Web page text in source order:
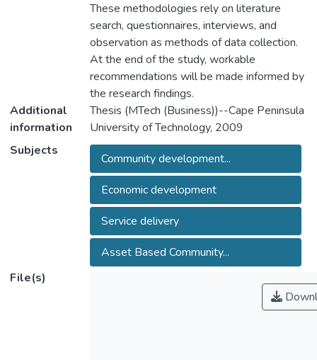
These methodologies rely on literature
search, questionnaires, interviews, and
observation as methods of data collection.
At the end of the study, workable
recommendations will be made informed by
the research findings.
Additional
information
Thesis (MTech (Business))--Cape Peninsula
University of Technology, 2009
Subjects
Community development...
Economic development
Service delivery
Asset Based Community...
File(s)